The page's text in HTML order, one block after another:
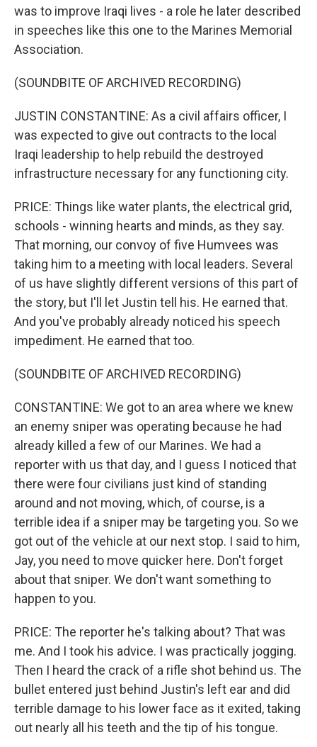
was to improve Iraqi lives - a role he later described
in speeches like this one to the Marines Memorial
Association.
(SOUNDBITE OF ARCHIVED RECORDING)
JUSTIN CONSTANTINE: As a civil affairs officer, I
was expected to give out contracts to the local
Iraqi leadership to help rebuild the destroyed
infrastructure necessary for any functioning city.
PRICE: Things like water plants, the electrical grid,
schools - winning hearts and minds, as they say.
That morning, our convoy of five Humvees was
taking him to a meeting with local leaders. Several
of us have slightly different versions of this part of
the story, but I'll let Justin tell his. He earned that.
And you've probably already noticed his speech
impediment. He earned that too.
(SOUNDBITE OF ARCHIVED RECORDING)
CONSTANTINE: We got to an area where we knew
an enemy sniper was operating because he had
already killed a few of our Marines. We had a
reporter with us that day, and I guess I noticed that
there were four civilians just kind of standing
around and not moving, which, of course, is a
terrible idea if a sniper may be targeting you. So we
got out of the vehicle at our next stop. I said to him,
Jay, you need to move quicker here. Don't forget
about that sniper. We don't want something to
happen to you.
PRICE: The reporter he's talking about? That was
me. And I took his advice. I was practically jogging.
Then I heard the crack of a rifle shot behind us. The
bullet entered just behind Justin's left ear and did
terrible damage to his lower face as it exited, taking
out nearly all his teeth and the tip of his tongue.